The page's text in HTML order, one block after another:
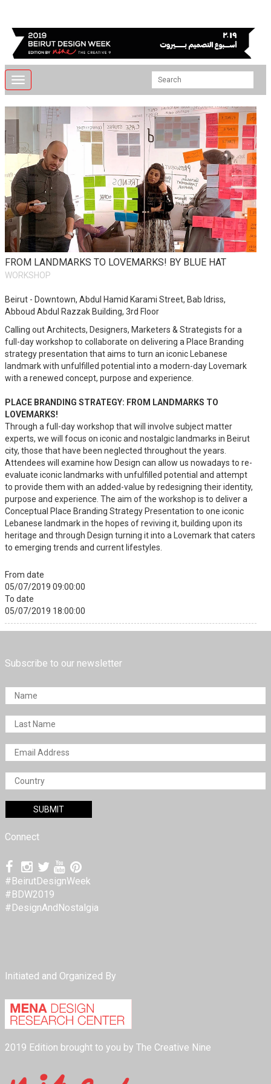
Toggle
navigation
FROM LANDMARKS TO LOVEMARKS! BY BLUE HAT
WORKSHOP
Beirut - Downtown, Abdul Hamid Karami Street, Bab Idriss,
Abboud Abdul Razzak Building, 3rd Floor
Calling out Architects, Designers, Marketers & Strategists for a
full-day workshop to collaborate on delivering a Place Branding
strategy presentation that aims to turn an iconic Lebanese
landmark with unfulfilled potential into a modern-day Lovemark
with a renewed concept, purpose and experience.
PLACE BRANDING STRATEGY: FROM LANDMARKS TO
LOVEMARKS!
Through a full-day workshop that will involve subject matter
experts, we will focus on iconic and nostalgic landmarks in Beirut
city, those that have been neglected throughout the years.
Attendees will examine how Design can allow us nowadays to re-
evaluate iconic landmarks with unfulfilled potential and attempt
to provide them with an added-value by redesigning their identity,
purpose and experience. The aim of the workshop is to deliver a
Conceptual Place Branding Strategy Presentation to one iconic
Lebanese landmark in the hopes of reviving it, building upon its
heritage and through Design turning it into a Lovemark that caters
to emerging trends and current lifestyles.
From date
05/07/2019 09:00:00
To date
05/07/2019 18:00:00
Subscribe to our newsletter
Connect
#BeirutDesignWeek
#BDW2019
#DesignAndNostalgia
Initiated and Organized By
2019 Edition brought to you by The Creative Nine